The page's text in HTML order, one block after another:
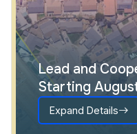
Lead and
Starting
Expand Details